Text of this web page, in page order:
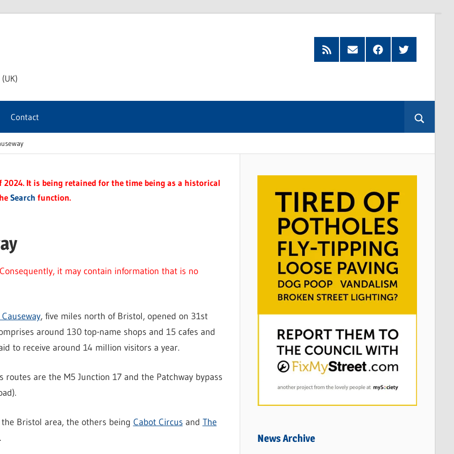
Feed
Subscribe
by
FacebookTwitter
Contact
It is being retained for the time being as a historical
Search function.
it may contain information that is no
, five miles north of Bristol, opened on 31st
around 130 top-name shops and 15 cafes and
to receive around 14 million visitors a year.
routes are the M5 Junction 17 and the Patchway bypass
Bristol area, the others being Cabot Circus and The
News Archive